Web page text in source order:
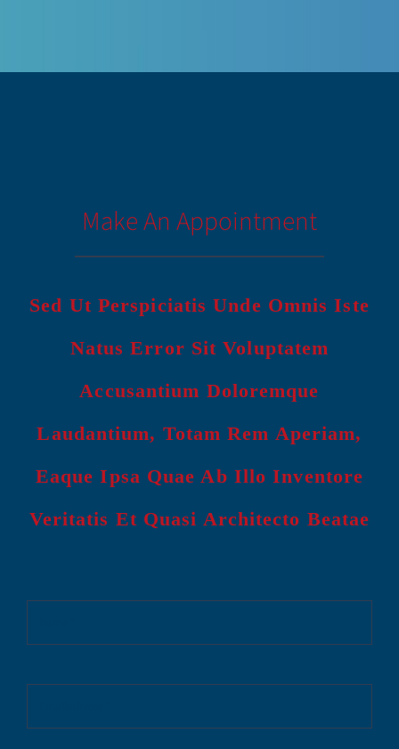
Make An Appointment
Sed Ut Perspiciatis Unde Omnis Iste
Natus Error Sit Voluptatem
Accusantium Doloremque
Laudantium, Totam Rem Aperiam,
Eaque Ipsa Quae Ab Illo Inventore
Veritatis Et Quasi Architecto Beatae